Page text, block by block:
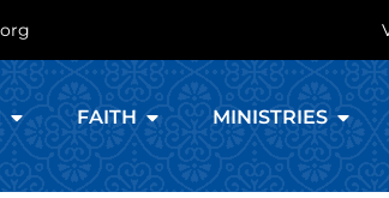
FAITH MINISTRIES